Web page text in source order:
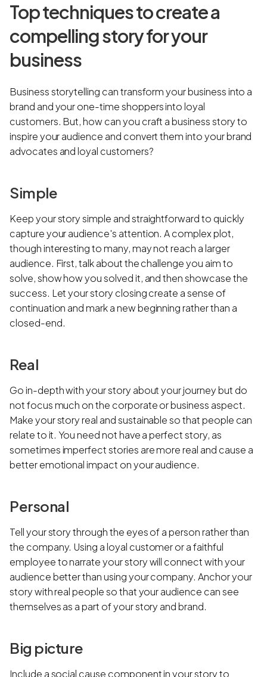
Top techniques to create a
compelling story for your
business
Business storytelling can transform your business into a
brand and your one-time shoppers into loyal
customers. But, how can you craft a business story to
inspire your audience and convert them into your brand
advocates and loyal customers?
Simple
Keep your story simple and straightforward to quickly
capture your audience's attention. A complex plot,
though interesting to many, may not reach a larger
audience. First, talk about the challenge you aim to
solve, show how you solved it, and then showcase the
success. Let your story closing create a sense of
continuation and mark a new beginning rather than a
closed-end.
Real
Go in-depth with your story about your journey but do
not focus much on the corporate or business aspect.
Make your story real and sustainable so that people can
relate to it. You need not have a perfect story, as
sometimes imperfect stories are more real and cause a
better emotional impact on your audience.
Personal
Tell your story through the eyes of a person rather than
the company. Using a loyal customer or a faithful
employee to narrate your story will connect with your
audience better than using your company. Anchor your
story with real people so that your audience can see
themselves as a part of your story and brand.
Big picture
Include a social cause component in your story to